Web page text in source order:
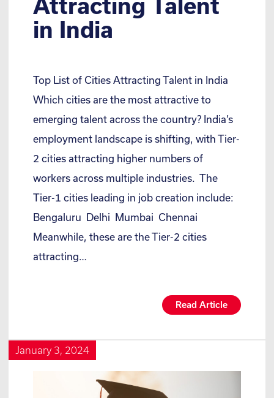
in India
Top List of Cities Attracting Talent in India
Which cities are the most attractive to
emerging talent across the country? India’s
employment landscape is shifting, with Tier-
2 cities attracting higher numbers of
workers across multiple industries. The
Tier-1 cities leading in job creation include:
Bengaluru Delhi Mumbai Chennai
Meanwhile, these are the Tier-2 cities
attracting…
Read Article
January 3, 2024